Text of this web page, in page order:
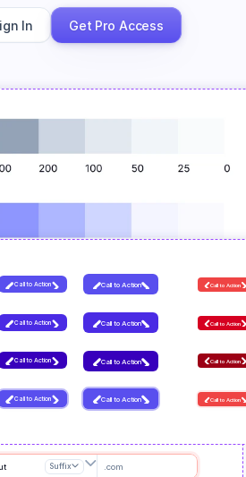
Suffix .com
Suffix .com
Call to Action Call to Action Call to Action
Call to Action Call to Action Call to Action
Call to Action Call to Action Call to Action
Call to Action Call to Action Call to Action
In Get Pro Access